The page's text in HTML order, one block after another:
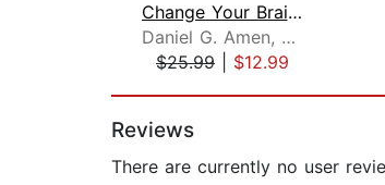
Change Your Brain, Change Your Body
Daniel G. Amen, M.D.
$25.99
$12.99
Reviews
There are currently no user